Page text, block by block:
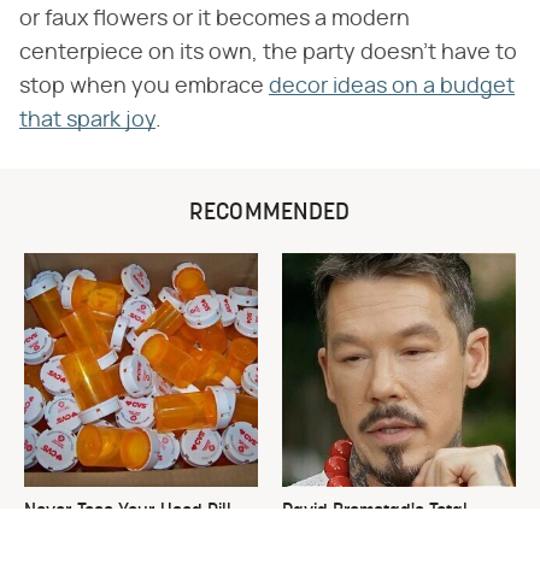
or faux flowers or it becomes a modern
centerpiece on its own, the party doesn't have to
stop when you embrace decor ideas on a budget
that spark joy.
RECOMMENDED
Never Toss Your Used Pill
David Bromstad's Total